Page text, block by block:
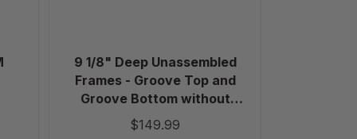
Bottom
without
Holes
Endbars
9 1/8" Deep Unassembled
Frames - Groove Top and
Groove Bottom without
Holes in Endbars - 100 Pack
$149.99